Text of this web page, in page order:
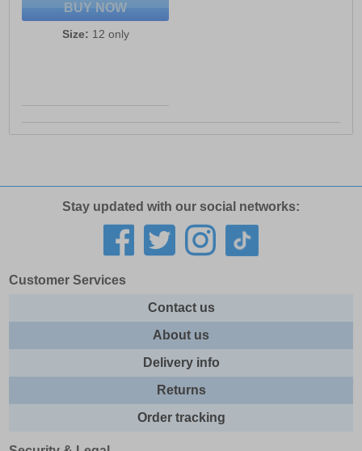
BUY NOW
Size: 12 only
Stay updated with our social networks:
Customer Services
Contact us
About us
Delivery info
Returns
Order tracking